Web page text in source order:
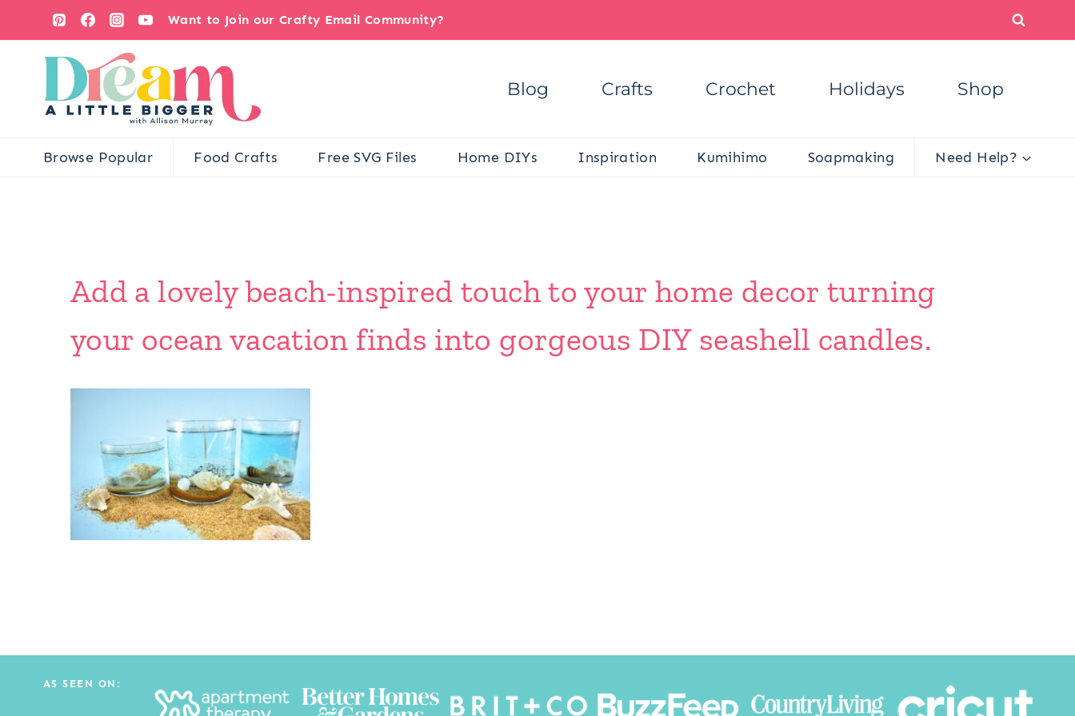
content
Want to Join our Crafty Email Community?
Blog Crafts Crochet Holidays Shop
Browse Popular Food Crafts Free SVG Files Home DIYs Inspiration Kumihimo Soapmaking Need Help?
Add a lovely beach-inspired touch to your home decor turning
your ocean vacation finds into gorgeous DIY seashell candles.
AS SEEN ON: